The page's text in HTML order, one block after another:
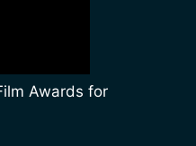
Awards for